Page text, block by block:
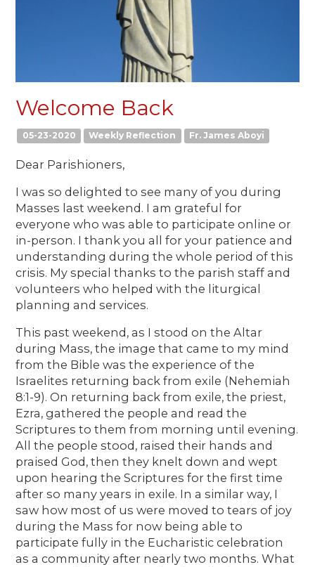
Welcome Back
05-23-2020 Weekly Reflection Fr. James Aboyi
Dear Parishioners,
I was so delighted to see many of you during
Masses last weekend. I am grateful for
everyone who was able to participate online or
in-person. I thank you all for your patience and
understanding during the whole period of this
crisis. My special thanks to the parish staff and
volunteers who helped with the liturgical
planning and services.
This past weekend, as I stood on the Altar
during Mass, the image that came to my mind
from the Bible was the experience of the
Israelites returning back from exile (Nehemiah
8:1-9). On returning back from exile, the priest,
Ezra, gathered the people and read the
Scriptures to them from morning until evening.
All the people stood, raised their hands and
praised God, then they knelt down and wept
upon hearing the Scriptures for the first time
after so many years in exile. In a similar way, I
saw how most of us were moved to tears of joy
during the Mass for now being able to
participate fully in the Eucharistic celebration
as a community after nearly two months. What